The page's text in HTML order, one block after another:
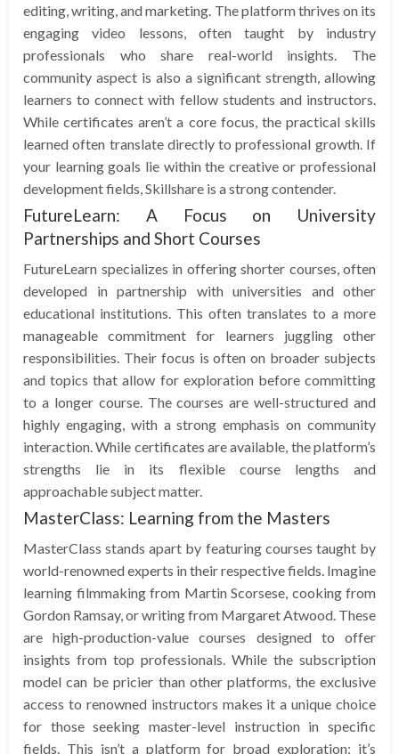
editing, writing, and marketing. The platform thrives on its
engaging video lessons, often taught by industry
professionals who share real-world insights. The
community aspect is also a significant strength, allowing
learners to connect with fellow students and instructors.
While certificates aren’t a core focus, the practical skills
learned often translate directly to professional growth. If
your learning goals lie within the creative or professional
development fields, Skillshare is a strong contender.
FutureLearn: A Focus on University
Partnerships and Short Courses
FutureLearn specializes in offering shorter courses, often
developed in partnership with universities and other
educational institutions. This often translates to a more
manageable commitment for learners juggling other
responsibilities. Their focus is often on broader subjects
and topics that allow for exploration before committing
to a longer course. The courses are well-structured and
highly engaging, with a strong emphasis on community
interaction. While certificates are available, the platform’s
strengths lie in its flexible course lengths and
approachable subject matter.
MasterClass: Learning from the Masters
MasterClass stands apart by featuring courses taught by
world-renowned experts in their respective fields. Imagine
learning filmmaking from Martin Scorsese, cooking from
Gordon Ramsay, or writing from Margaret Atwood. These
are high-production-value courses designed to offer
insights from top professionals. While the subscription
model can be pricier than other platforms, the exclusive
access to renowned instructors makes it a unique choice
for those seeking master-level instruction in specific
fields. This isn’t a platform for broad exploration; it’s